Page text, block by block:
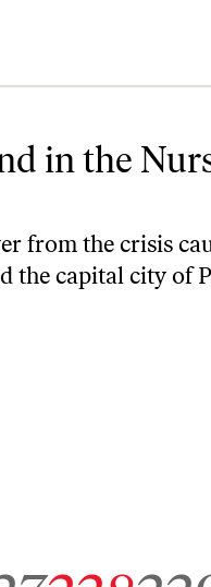
in the
from the crisis
the capital city of